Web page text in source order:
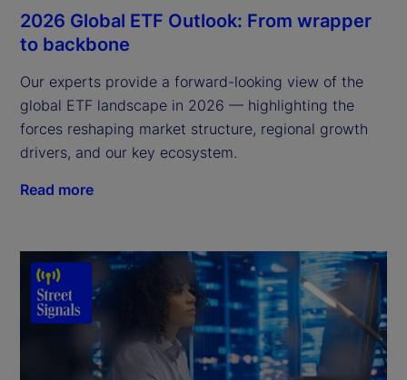
2026 Global ETF Outlook: From wrapper
to backbone
Our experts provide a forward-looking view of the
global ETF landscape in 2026 — highlighting the
forces reshaping market structure, regional growth
drivers, and our key ecosystem.
Read more